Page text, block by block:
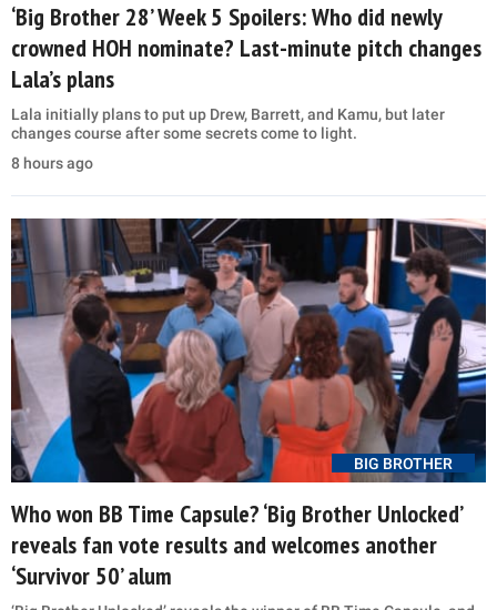
‘Big Brother 28’ Week 5 Spoilers: Who did newly
crowned HOH nominate? Last-minute pitch changes
Lala’s plans
Lala initially plans to put up Drew, Barrett, and Kamu, but later
changes course after some secrets come to light.
8 hours ago
BIG BROTHER
Who won BB Time Capsule? ‘Big Brother Unlocked’
reveals fan vote results and welcomes another
‘Survivor 50’ alum